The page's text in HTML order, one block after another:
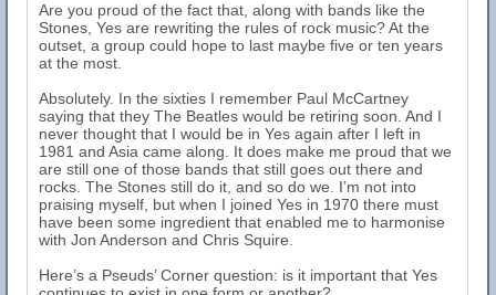
Are you proud of the fact that, along with bands like the
Stones, Yes are rewriting the rules of rock music? At the
outset, a group could hope to last maybe five or ten years
at the most.
Absolutely. In the sixties I remember Paul McCartney
saying that they The Beatles would be retiring soon. And I
never thought that I would be in Yes again after I left in
1981 and Asia came along. It does make me proud that we
are still one of those bands that still goes out there and
rocks. The Stones still do it, and so do we. I’m not into
praising myself, but when I joined Yes in 1970 there must
have been some ingredient that enabled me to harmonise
with Jon Anderson and Chris Squire.
Here’s a Pseuds’ Corner question: is it important that Yes